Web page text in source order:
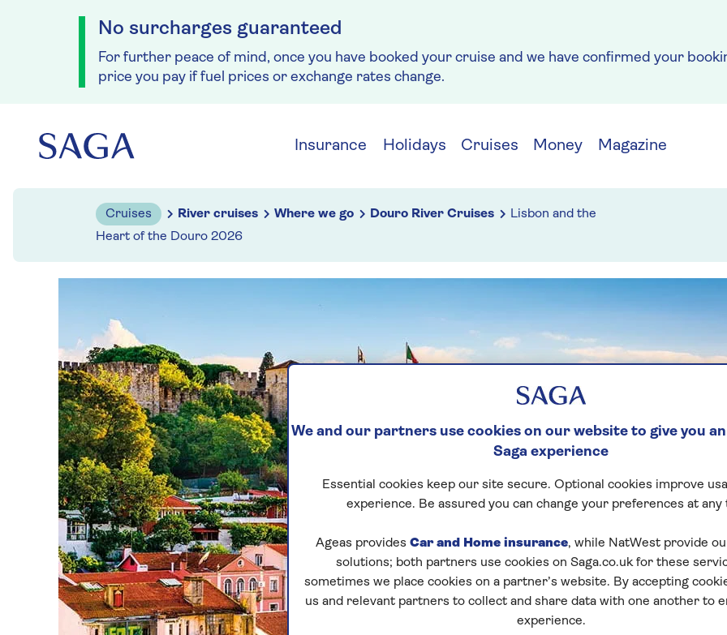
No surcharges guaranteed
For further peace of mind, once you have booked your cruise and we have confirmed your
price you pay if fuel prices or exchange rates change.
Insurance Holidays Cruises Money Magazine
Cruises River cruises Where we go Douro River Cruises
Lisbon and the
Heart of the Douro 2026
We and our partners use cookies on our website to give you
Saga experience
Essential cookies keep our site secure. Optional cookies improve
experience. Be assured you can change your preferences at any
Ageas provides Car and Home insurance, while NatWest provide
solutions; both partners use cookies on Saga.co.uk for these
sometimes we place cookies on a partner’s website. By accepting
us and relevant partners to collect and share data with one another to
experience.